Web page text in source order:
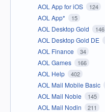
AOL App for iOS 124
AOL App* 15
AOL Desktop Gold 146
AOL Desktop Gold DE
AOL Finance 34
AOL Games 166
AOL Help 402
AOL Mail Mobile Basic
AOL Mail Noble 145
AOL Mail Nodin 211